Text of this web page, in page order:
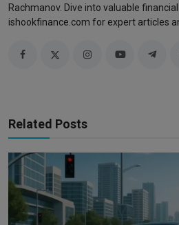
Rachmanov. Dive into valuable
ishookfinance.com for expert articles
Related Posts